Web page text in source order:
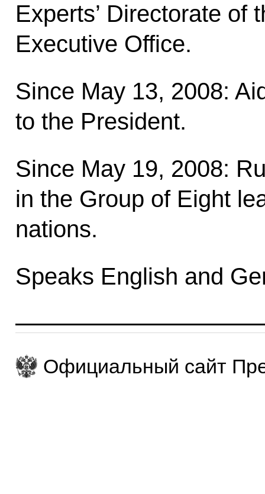
Experts’ Directorate of
Executive Office.
Since May 13, 2008:
to the President.
Since May 19, 2008:
in the Group of Eight
nations.
Speaks English and
Официальный сайт